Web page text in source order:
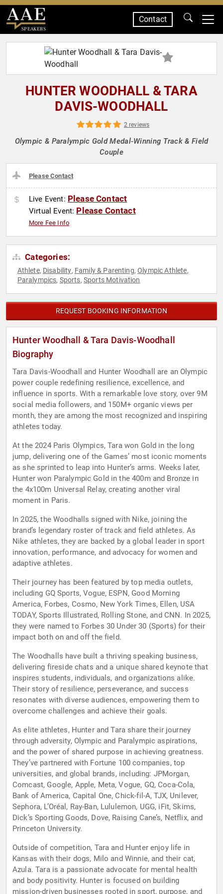
SPEAKERS
Contact
HUNTER WOODHALL & TARA
DAVIS-WOODHALL
2 reviews
Olympic & Paralympic Gold Medal-Winning Track & Field
Couple
Please Contact
Live Event: Please Contact
Virtual Event: Please Contact
More Fee Info
Categories:
Athlete, Disability, Family & Parenting,Olympic Athlete,
Paralympics, Sports, Sports Motivation
REQUEST BOOKING INFORMATION
Hunter Woodhall & Tara Davis-Woodhall
Biography
Tara Davis-Woodhall and Hunter Woodhall are an Olympic
power couple redefining resilience, excellence, and
influence in sports. With a remarkable love story, over 9M
social media followers, and 150M+ organic views per
month, they are among the most recognized and inspiring
athletes today.
At the 2024 Paris Olympics, Tara won Gold in the long
jump, delivering one of the Games’ most iconic moments
as she sprinted to leap into Hunter’s arms. Weeks later,
Hunter won Paralympic Gold in the 400m and Bronze in
the 4x100m Universal Relay, creating another viral
moment in Paris.
In 2025, the Woodhalls signed with Nike, joining the
brand’s legendary roster of track and field athletes. As
Nike athletes, they are backed by a global leader in sport
innovation, performance, and advocacy for women and
adaptive athletes.
Their journey has been featured by top media outlets,
including GQ Sports, Vogue, ESPN, Good Morning
America, Forbes, Cosmo, New York Times, Ellen, USA
TODAY, Sports Illustrated, Rolling Stone, and CNN. In 2025,
they were named to Forbes 30 Under 30 (Sports) for their
impact both on and off the field.
The Woodhalls have built a thriving speaking business,
delivering fireside chats and a unique shared keynote that
inspires students, individuals, and organizations alike.
Their story of resilience, perseverance, and success
resonates with diverse audiences, empowering them to
overcome challenges and achieve their goals.
As elite athletes, Hunter and Tara share their journey
through adversity, Olympic and Paralympic aspirations,
and the power of shared purpose in achieving greatness.
They’ve partnered with Fortune 100 companies, top
universities, and global brands, including: JPMorgan,
Comcast, Google, Apple, Meta, Vogue, GQ, Coca-Cola,
Bank of America, Capital One, Chick-fil-A, TJX, Unilever,
Sephora, L’Oréal, Ray-Ban, Lululemon, UGG, iFit, Skims,
Dick’s Sporting Goods, Dove, Raising Cane’s, Netflix, and
Princeton University.
Outside of competition, Tara and Hunter enjoy life in
Kansas with their dogs, Milo and Winnie, and their cat,
Azula. Tara is a passionate advocate for mental health
and body positivity. Hunter is focused on building
mission-driven businesses rooted in sport, purpose, and